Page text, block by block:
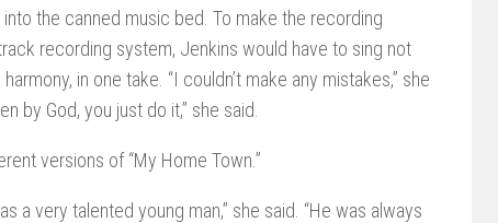
the canned music bed. To make the recording
recording system, Jenkins would have to sing not
in one take. “I couldn’t make any mistakes,” she
by God, you just do it,” she said.
versions of “My Home Town.”
a very talented young man,” she said. “He was always